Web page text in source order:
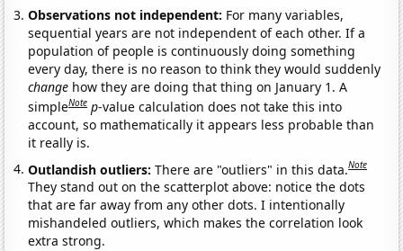
Observations not independent: For many variables,
sequential years are not independent of each other. If a
population of people is continuously doing something
every day, there is no reason to think they would suddenly
change how they are doing that thing on January 1. A
simpleNote p-value calculation does not take this into
account, so mathematically it appears less probable than
it really is.
Outlandish outliers:There are "outliers" in this data.Note
They stand out on the scatterplot above: notice the dots
that are far away from any other dots. I intentionally
mishandeled outliers, which makes the correlation look
extra strong.